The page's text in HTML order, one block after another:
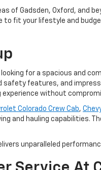
of Gadsden, Oxford, and
fit your lifestyle and
for a spacious and
safety features, and
experience without
Colorado Crew Cab,
and hauling capabilities.
unparalleled